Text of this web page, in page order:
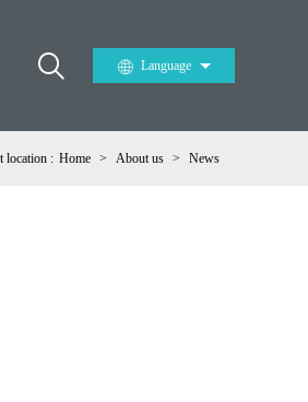
Language
location : Home > About us > News